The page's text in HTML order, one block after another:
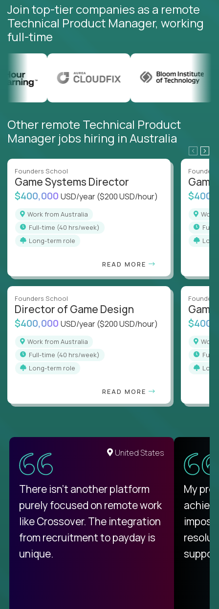
Join top-tier companies as a remote
Technical Product Manager, working
full-time
Other remote Technical Product
Manager jobs hiring in Australia
Founders School
Game Systems Director
$400,000 USD/year($200 USD/hour)
Work from Australia
full-time (40 hrs/week)
Long-term role
READ MORE
Founders School
Director of Game Design
$400,000 USD/year($200 USD/hour)
Work from Australia
full-time (40 hrs/week)
Long-term role
READ MORE
full-
full-
United States
There isn't another platform
purely focused on remote work
like Crossover. The integration
from recruitment to payday is
unique.
My